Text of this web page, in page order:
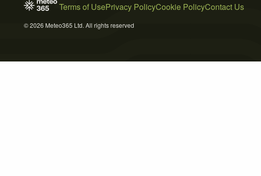
Terms of UsePrivacy PolicyCookie PolicyContact Us
© 2026 Meteo365 Ltd. All rights reserved